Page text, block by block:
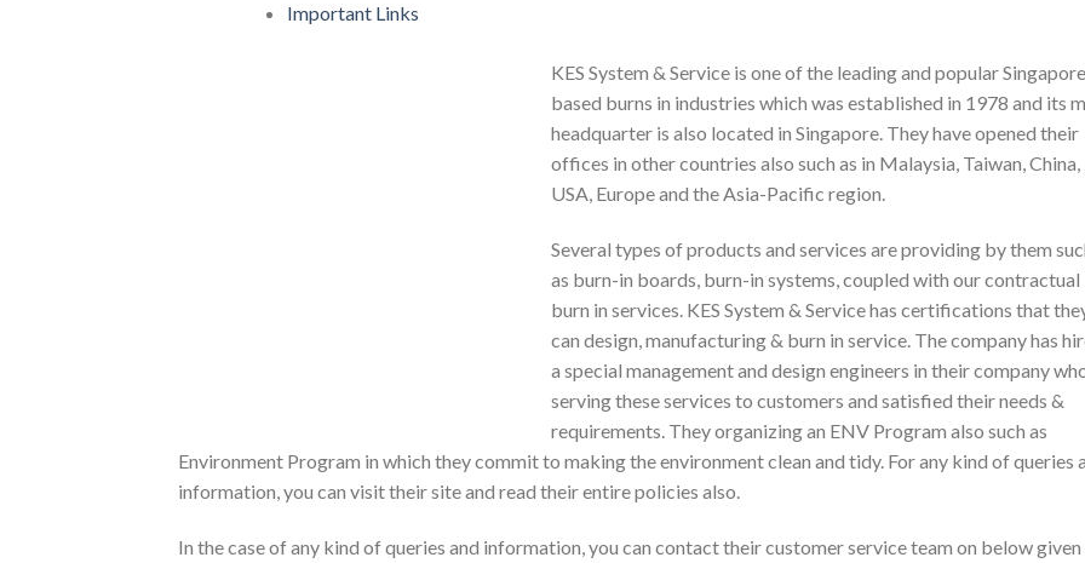
Important Links
KES System & Service is one of the leading and popular
based burns in industries which was established in 1978 and its
headquarter is also located in Singapore. They have opened their
offices in other countries also such as in Malaysia, Taiwan, China,
USA, Europe and the Asia-Pacific region.
Several types of products and services are providing by them
as burn-in boards, burn-in systems, coupled with our contractual
burn in services. KES System & Service has certifications that
can design, manufacturing & burn in service. The company has
a special management and design engineers in their company
serving these services to customers and satisfied their needs &
requirements. They organizing an ENV Program also such as
Environment Program in which they commit to making the environment clean and tidy. For any kind of queries
information, you can visit their site and read their entire policies also.
In the case of any kind of queries and information, you can contact their customer service team on below given